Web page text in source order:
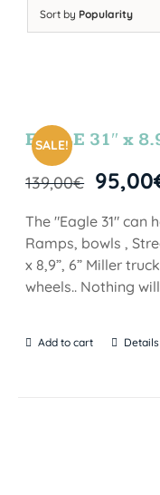
Sort by Popularity
SALE!
EAGLE 31″ x
139,00€ 95,00
The "Eagle 31" can
Ramps, bowls ,
x 8,9”, 6” Miller
wheels.. Nothing
Add to cart Details